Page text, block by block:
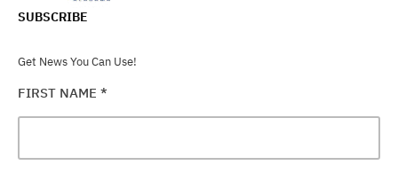
SUBSCRIBE
Get News You Can Use!
FIRST NAME *